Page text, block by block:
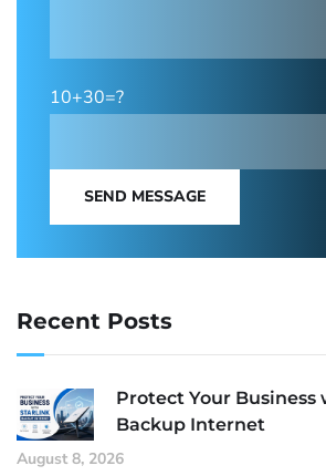
10+30=?
SEND MESSAGE
Recent Posts
Protect Your
Backup Internet
August 8, 2026